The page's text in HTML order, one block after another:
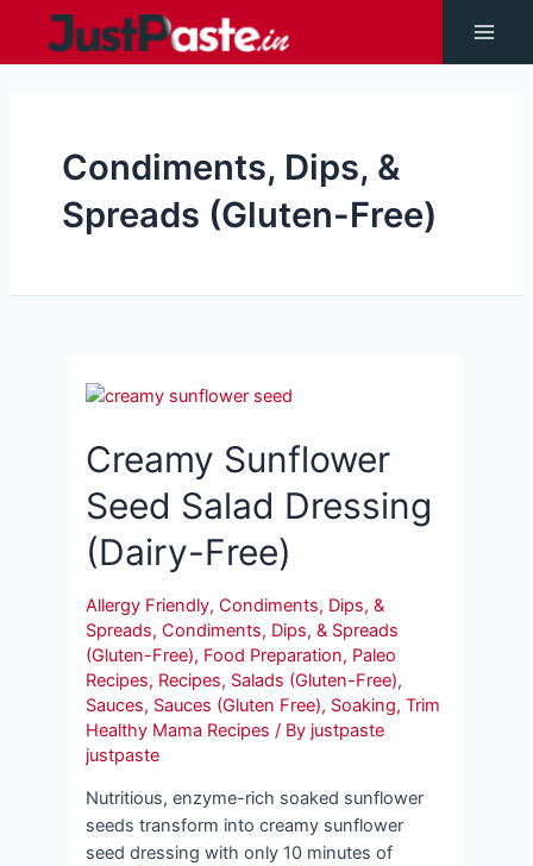
content
Condiments, Dips, &
Spreads (Gluten-Free)
Creamy Sunflower
Seed Salad Dressing
(Dairy-Free)
Allergy Friendly,Condiments, Dips, &
Spreads,Condiments, Dips, & Spreads
(Gluten-Free), Food Preparation, Paleo
Recipes, Recipes, Salads (Gluten-Free),
Sauces, Sauces (Gluten Free), Soaking,Trim
Healthy Mama Recipes / By justpaste
justpaste
Nutritious, enzyme-rich soaked sunflower
seeds transform into creamy sunflower
seed dressing with only 10 minutes of